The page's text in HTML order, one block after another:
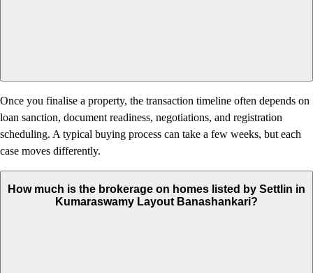
Once you finalise a property, the transaction timeline often depends on
loan sanction, document readiness, negotiations, and registration
scheduling. A typical buying process can take a few weeks, but each
case moves differently.
How much is the brokerage on homes listed by Settlin in
Kumaraswamy Layout Banashankari?